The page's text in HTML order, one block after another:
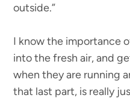
outside.”
I know the importance
into the fresh air, and
when they are running
that last part, is really